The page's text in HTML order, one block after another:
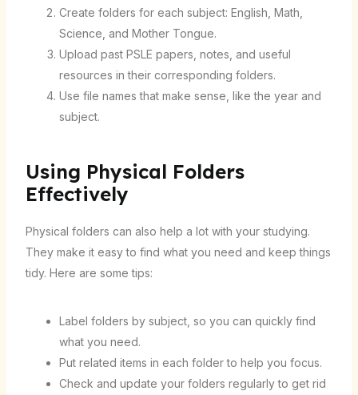
Create folders for each subject: English, Math,
Science, and Mother Tongue.
Upload past PSLE papers, notes, and useful
resources in their corresponding folders.
Use file names that make sense, like the year and
subject.
Using Physical Folders
Effectively
Physical folders can also help a lot with your studying.
They make it easy to find what you need and keep things
tidy. Here are some tips:
Label folders by subject, so you can quickly find
what you need.
Put related items in each folder to help you focus.
Check and update your folders regularly to get rid